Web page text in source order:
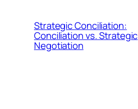
Strategic Conciliation:
Conciliation vs. Strategic
Negotiation